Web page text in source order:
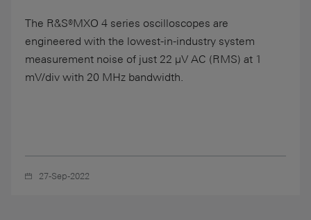
The R&S®MXO 4 series oscilloscopes are
engineered with the lowest-in-industry system
measurement noise of just 22 µV AC (RMS) at 1
mV/div with 20 MHz bandwidth.
27-Sep-2022